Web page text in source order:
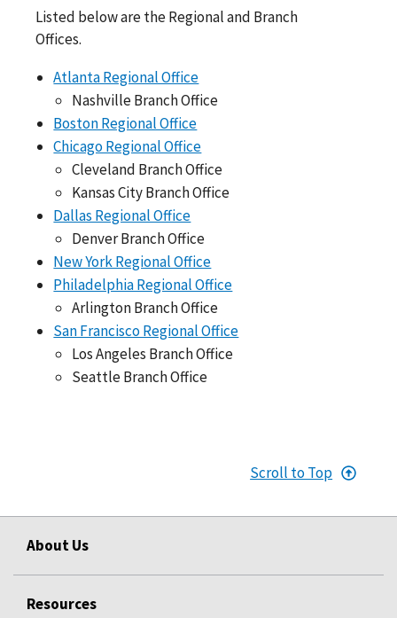
Listed below are the Regional and Branch
Offices.
Atlanta Regional Office
Nashville Branch Office
Boston Regional Office
Chicago Regional Office
Cleveland Branch Office
Kansas City Branch Office
Dallas Regional Office
Denver Branch Office
New York Regional Office
Philadelphia Regional Office
Arlington Branch Office
San Francisco Regional Office
Los Angeles Branch Office
Seattle Branch Office
Scroll to Top
About Us
Resources